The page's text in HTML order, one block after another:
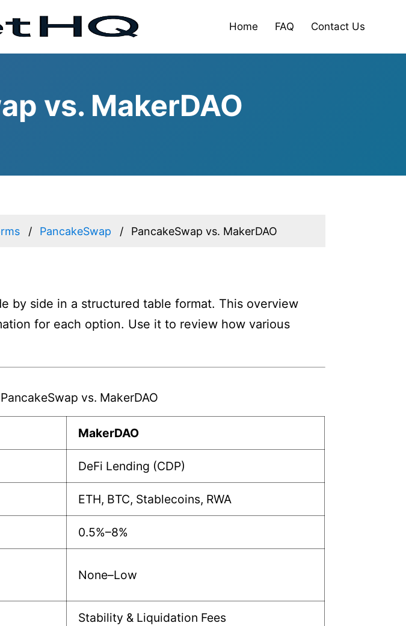
Home FAQ Contact Us
vs. MakerDAO
PancakeSwap PancakeSwap vs. MakerDAO
by side in a structured table format. This overview
for each option. Use it to review how various
vs. MakerDAO
MakerDAO
DeFi Lending (CDP)
ETH, BTC, Stablecoins, RWA
0.5%–8%
None–Low
Stability & Liquidation Fees